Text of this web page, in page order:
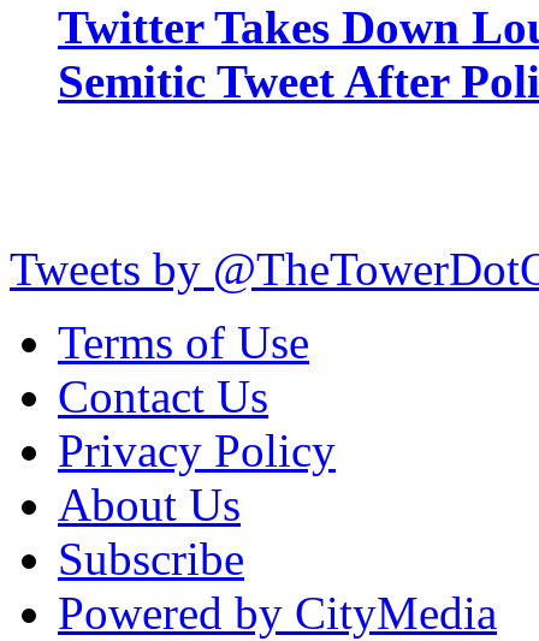
Twitter Takes Down
Semitic Tweet After
Tweets by
Terms of Use
Contact Us
Privacy Policy
About Us
Subscribe
Powered by CityMedia